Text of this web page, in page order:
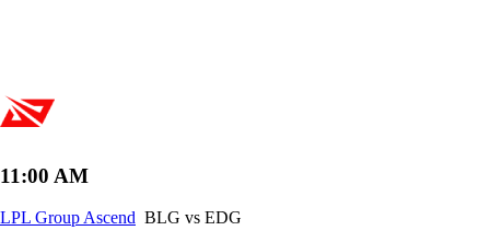
11:00 AM
LPL Group Ascend BLG vs EDG